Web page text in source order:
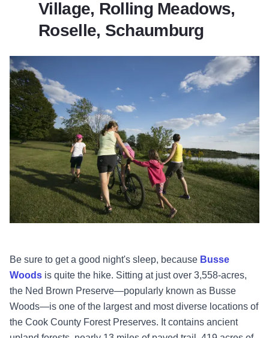
Village, Rolling Meadows,
Roselle, Schaumburg
Be sure to get a good night's sleep, because Busse
Woods is quite the hike. Sitting at just over 3,558-acres,
the Ned Brown Preserve—popularly known as Busse
Woods—is one of the largest and most diverse locations of
the Cook County Forest Preserves. It contains ancient